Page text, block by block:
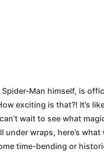
Man himself, is
exciting is that?! It’s
wait to see what
under wraps, here’s
time-bending or